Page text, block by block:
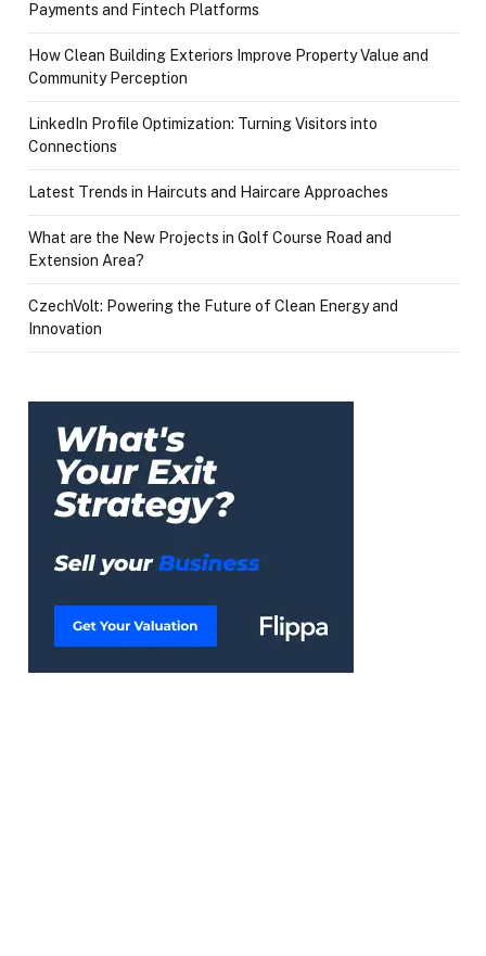
Payments and Fintech Platforms
How Clean Building Exteriors Improve Property Value and
Community Perception
LinkedIn Profile Optimization: Turning Visitors into
Connections
Latest Trends in Haircuts and Haircare Approaches
What are the New Projects in Golf Course Road and
Extension Area?
CzechVolt: Powering the Future of Clean Energy and
Innovation